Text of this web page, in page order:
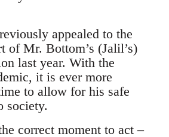
appealed to the
of Mr. Bottom’s (Jalil’s)
last year. With the
it is ever more
to allow for his safe
society.
correct moment to act –